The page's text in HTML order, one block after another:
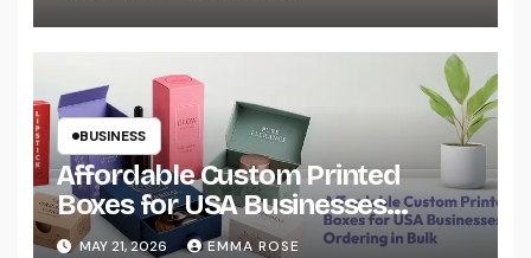
BUSINESS
Affordable Custom Printed
Boxes for USA Businesses
Ordering in Bulk
MAY 21, 2026 EMMA ROSE